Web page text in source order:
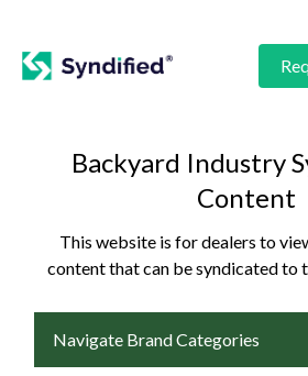
Backyard Industry
Content
This website is for dealers to
content that can be syndicated to
Navigate Brand Categories